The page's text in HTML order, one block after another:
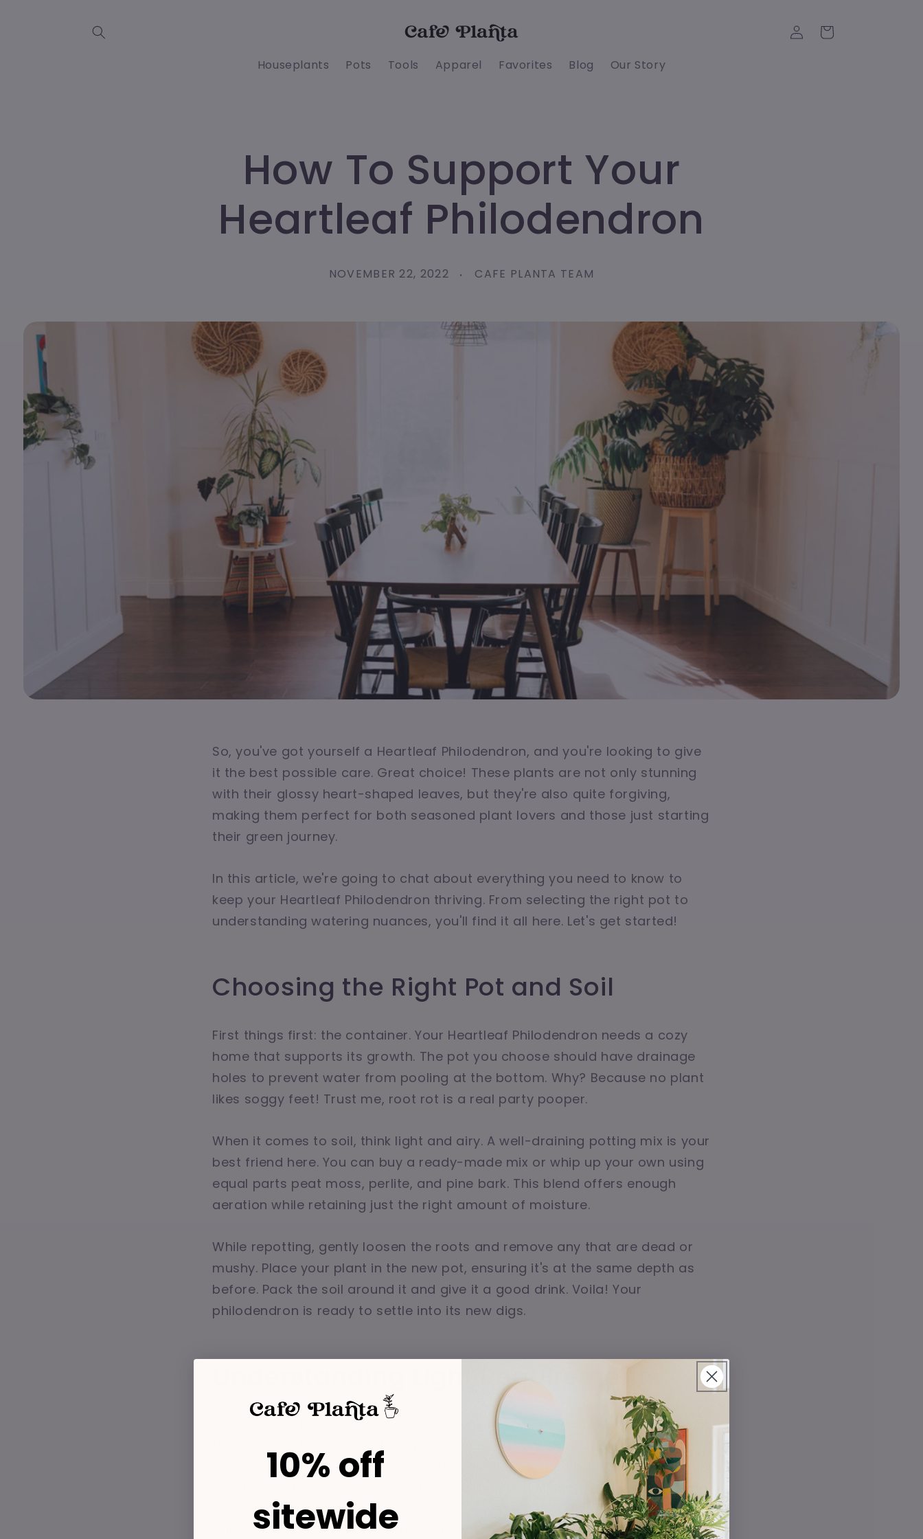
Houseplants Pots Tools Apparel Favorites Blog Our Story
in
Cart
How To Support Your
Heartleaf Philodendron
NOVEMBER 22, 2022 CAFE PLANTA TEAM
So, you've got yourself a Heartleaf Philodendron, and you're looking to give
it the best possible care. Great choice! These plants are not only stunning
with their glossy heart-shaped leaves, but they're also quite forgiving,
making them perfect for both seasoned plant lovers and those just starting
their green journey.
In this article, we're going to chat about everything you need to know to
keep your Heartleaf Philodendron thriving. From selecting the right pot to
understanding watering nuances, you'll find it all here. Let's get started!
Choosing the Right Pot and Soil
First things first: the container. Your Heartleaf Philodendron needs a cozy
home that supports its growth. The pot you choose should have drainage
holes to prevent water from pooling at the bottom. Why? Because no plant
likes soggy feet! Trust me, root rot is a real party pooper.
When it comes to soil, think light and airy. A well-draining potting mix is your
best friend here. You can buy a ready-made mix or whip up your own using
equal parts peat moss, perlite, and pine bark. This blend offers enough
aeration while retaining just the right amount of moisture.
While repotting, gently loosen the roots and remove any that are dead or
mushy. Place your plant in the new pot, ensuring it's at the same depth as
before. Pack the soil around it and give it a good drink. Voila! Your
philodendron is ready to settle into its new digs.
Understanding Light Requirements
Let's talk lighting. Heartleaf Philodendrons are pretty flexible when it comes
to light, but they do have their preferences. Ideally, they thrive in bright,
indirect light. Picture a spot where they get lots of light but aren’t being
roasted by the sun's rays. A north or east-facing window is usually perfect.
But what if your place is more dungeon than greenhouse? No worries. These
10% off
sitewide